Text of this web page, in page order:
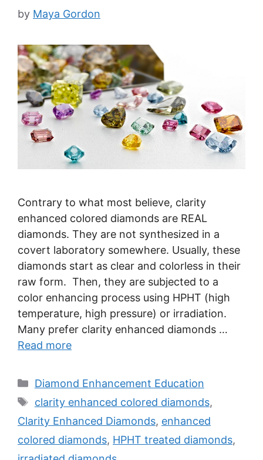
by Maya Gordon
Contrary to what most believe, clarity
enhanced colored diamonds are REAL
diamonds. They are not synthesized in a
covert laboratory somewhere. Usually, these
diamonds start as clear and colorless in their
raw form. Then, they are subjected to a
color enhancing process using HPHT (high
temperature, high pressure) or irradiation.
Many prefer clarity enhanced diamonds …
Read more
Categories
Diamond Enhancement Education
Tags
clarity enhanced colored diamonds,
Clarity Enhanced Diamonds, enhanced
colored diamonds, HPHT treated diamonds,